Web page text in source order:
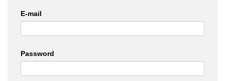
E-mail
Password